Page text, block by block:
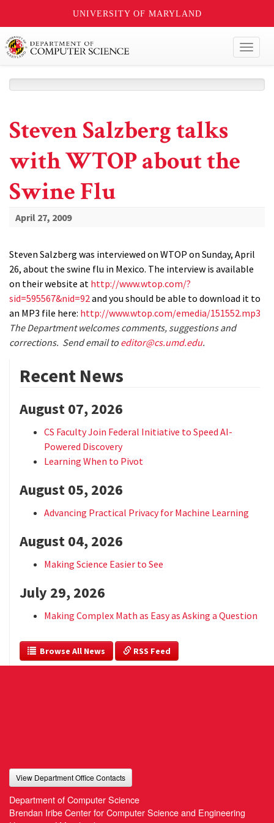
UNIVERSITY OF MARYLAND
Steven Salzberg talks
with WTOP about the
Swine Flu
April 27, 2009
Steven Salzberg was interviewed on WTOP on Sunday, April
26, about the swine flu in Mexico. The interview is available
on their website at http://www.wtop.com/?
sid=595567&nid=92 and you should be able to download it to
an MP3 file here: http://www.wtop.com/emedia/151552.mp3
The Department welcomes comments, suggestions and
corrections. Send email to editor@cs.umd.edu.
Recent News
August 07, 2026
CS Faculty Join Federal Initiative to Speed AI-
Powered Discovery
Learning When to Pivot
August 05, 2026
Advancing Practical Privacy for Machine Learning
August 04, 2026
Making Science Easier to See
July 29, 2026
Making Complex Math as Easy as Asking a Question
  Browse All News
RSS Feed
View Department Office Contacts
Department of Computer Science
Brendan Iribe Center for Computer Science and Engineering